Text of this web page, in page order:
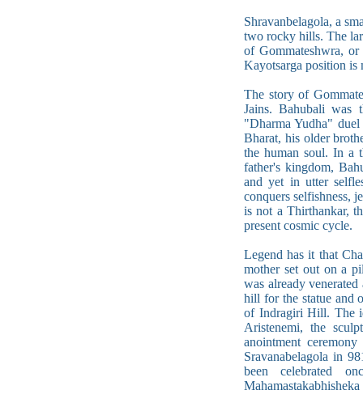
Shravanbelagola, a
two rocky hills. The
of Gommateshwra,
Kayotsarga position is
The story of
Jains. Bahubali was
"Dharma Yudha"
Bharat, his older
the human soul. In a
father's kingdom,
and yet in utter
conquers selfishness,
is not a Thirthankar,
present cosmic cycle.
Legend has it that
mother set out on a
was already
hill for the statue and
of Indragiri Hill. The
Aristenemi, the
anointment
Sravanabelagola in
been celebrated